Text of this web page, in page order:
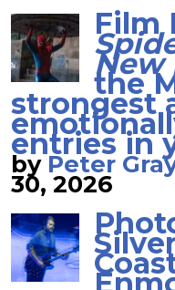
Film
New
the
strongest
entries in
byPeter
30, 2026